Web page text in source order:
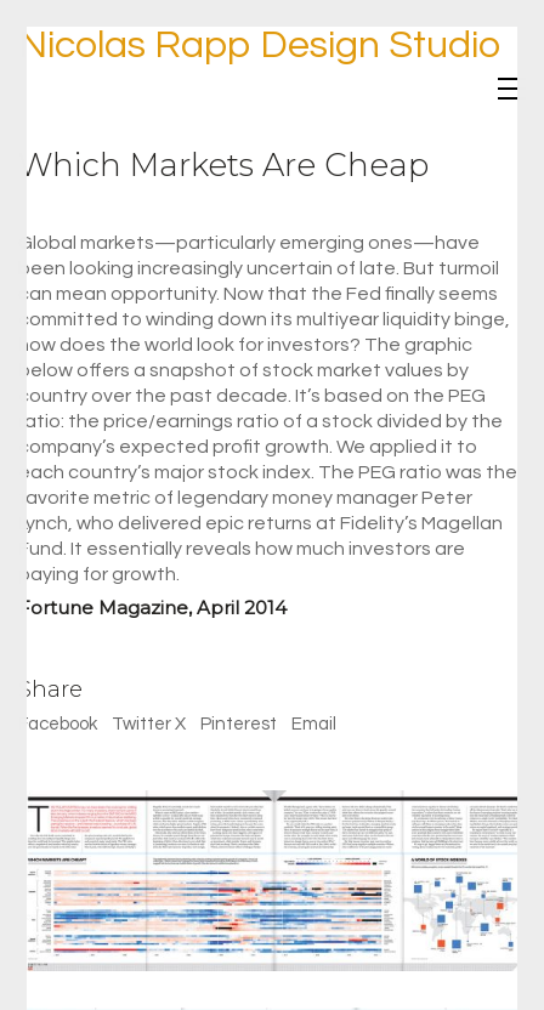
Nicolas Rapp Design Studio
Which Markets Are Cheap
Global markets—particularly emerging ones—have
been looking increasingly uncertain of late. But turmoil
can mean opportunity. Now that the Fed finally seems
committed to winding down its multiyear liquidity binge,
how does the world look for investors? The graphic
below offers a snapshot of stock market values by
country over the past decade. It’s based on the PEG
ratio: the price/earnings ratio of a stock divided by the
company’s expected profit growth. We applied it to
each country’s major stock index. The PEG ratio was the
favorite metric of legendary money manager Peter
Lynch, who delivered epic returns at Fidelity’s Magellan
Fund. It essentially reveals how much investors are
paying for growth.
Fortune Magazine, April 2014
Share
Facebook Twitter X Pinterest Email